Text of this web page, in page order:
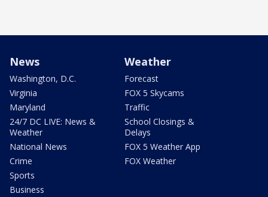
News
Washington, D.C.
Virginia
Maryland
24/7 DC LIVE: News &
Weather
National News
Crime
Sports
Business
Weather
Forecast
FOX 5 Skycams
Traffic
School Closings &
Delays
FOX 5 Weather App
FOX Weather